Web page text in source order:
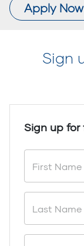
Apply Now
Sign
Sign up for